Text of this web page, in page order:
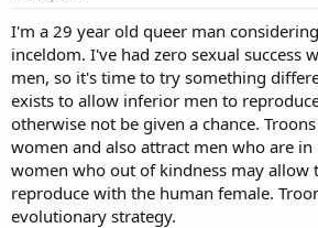
a
r
t
e
r
e
I'm a 29 year old queer man
inceldom. I've had zero sexual success
men, so it's time to try something
exists to allow inferior men to
otherwise not be given a chance.
women and also attract men who are
women who out of kindness may allow
reproduce with the human female.
evolutionary strategy.